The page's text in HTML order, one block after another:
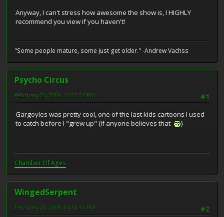
Anyway, I can't stress how awesome the show is, I HIGHLY
recommend you view if you haven't!
"Some people mature, some just get older." -Andrew Vachss
Psycho Circus
#1
February 23, 2009, 12:33:54 PM
Gargoyles was pretty cool, one of the last kids cartoons I used
to catch before I "grew up" (If anyone believes that
)
Chamber Of Ages
WingedSerpent
#2
February 23, 2009, 04:54:10 PM